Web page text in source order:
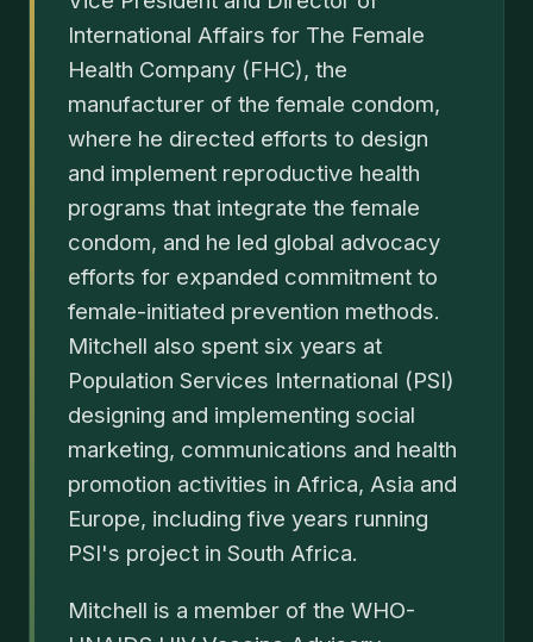
International Affairs for The Female
Health Company (FHC), the
manufacturer of the female condom,
where he directed efforts to design
and implement reproductive health
programs that integrate the female
condom, and he led global advocacy
efforts for expanded commitment to
female-initiated prevention methods.
Mitchell also spent six years at
Population Services International (PSI)
designing and implementing social
marketing, communications and health
promotion activities in Africa, Asia and
Europe, including five years running
PSI's project in South Africa.
Mitchell is a member of the WHO-